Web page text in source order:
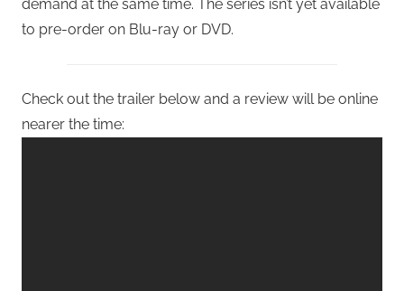
demand at the same time. The series isn’t yet available
to pre-order on Blu-ray or DVD.
Check out the trailer below and a review will be online
nearer the time: